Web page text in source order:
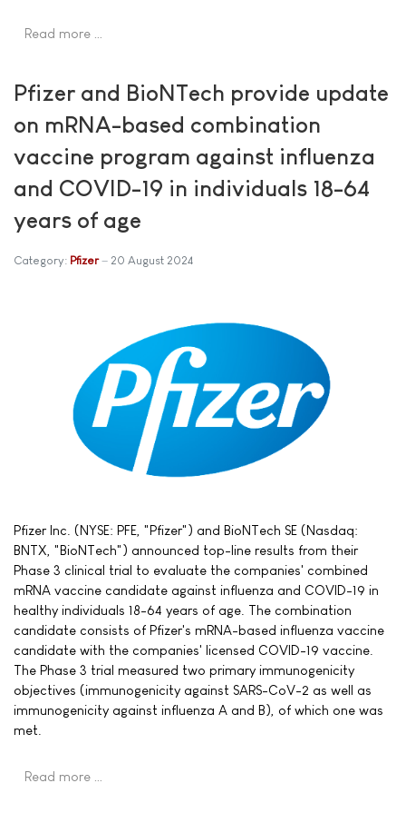
Read more …
Pfizer and BioNTech provide update
on mRNA-based combination
vaccine program against influenza
and COVID-19 in individuals 18-64
years of age
Category: Pfizer 20 August 2024
Pfizer Inc. (NYSE: PFE, "Pfizer") and BioNTech SE (Nasdaq:
BNTX, "BioNTech") announced top-line results from their
Phase 3 clinical trial to evaluate the companies' combined
mRNA vaccine candidate against influenza and COVID-19 in
healthy individuals 18-64 years of age. The combination
candidate consists of Pfizer's mRNA-based influenza vaccine
candidate with the companies' licensed COVID-19 vaccine.
The Phase 3 trial measured two primary immunogenicity
objectives (immunogenicity against SARS-CoV-2 as well as
immunogenicity against influenza A and B), of which one was
met.
Read more …